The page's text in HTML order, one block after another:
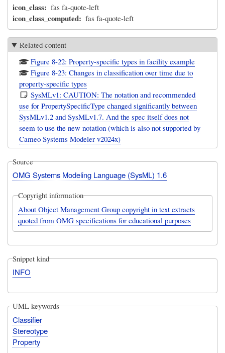
icon_class fas fa-quote-left
icon_class_computed fas fa-quote-left
Related content
Figure 8-22: Property-specific types in facility example
Figure 8-23: Changes in classification over time due to
property-specific types
SysMLv1: CAUTION: The notation and recommended
use for PropertySpecificType changed significantly between
SysMLv1.2 and SysMLv1.7. And the spec itself does not
seem to use the new notation (which is also not supported by
Cameo Systems Modeler v2024x)
Source
OMG Systems Modeling Language (SysML) 1.6
Copyright information
About Object Management Group copyright in text extracts
quoted from OMG specifications for educational purposes
Snippet kind
INFO
UML keywords
Classifier
Stereotype
Property